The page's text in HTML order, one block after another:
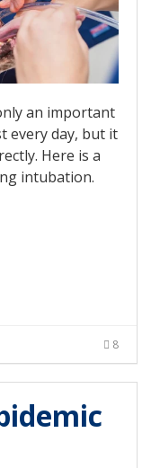
an important
every day, but it
Here is a
intubation.
8